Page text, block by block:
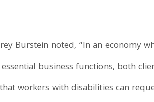
Burstein noted, “In an economy
business functions, both
workers with disabilities can